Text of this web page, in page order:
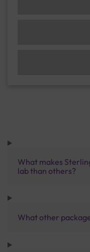
What makes
lab than others?
What other